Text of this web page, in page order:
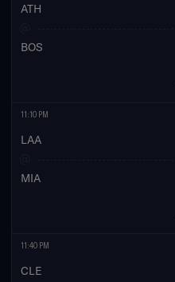
ATH
BOS
11:10 PM
LAA
MIA
11:40 PM
CLE